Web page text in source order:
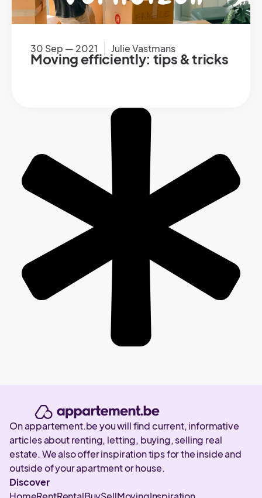
30 Sep — 2021 Julie Vastmans
Moving efficiently: tips & tricks
On appartement.be you will find current, informative
articles about renting, letting, buying, selling real
estate. We also offer inspiration tips for the inside and
outside of your apartment or house.
Discover